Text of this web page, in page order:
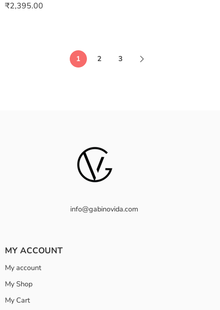
₹2,395.00
1 2 3
info@gabinovida.com
MY ACCOUNT
My account
My Shop
My Cart